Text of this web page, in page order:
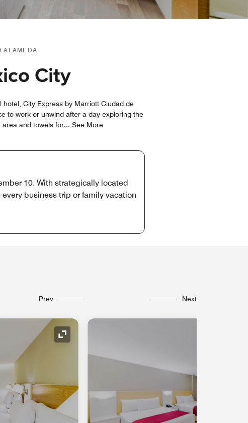
ALAMEDA
City
City Express by Marriott Ciudad de
to work or unwind after a day exploring the
area and towels for... See More
10. With strategically located
business trip or family vacation
Prev Next
Expand Icon